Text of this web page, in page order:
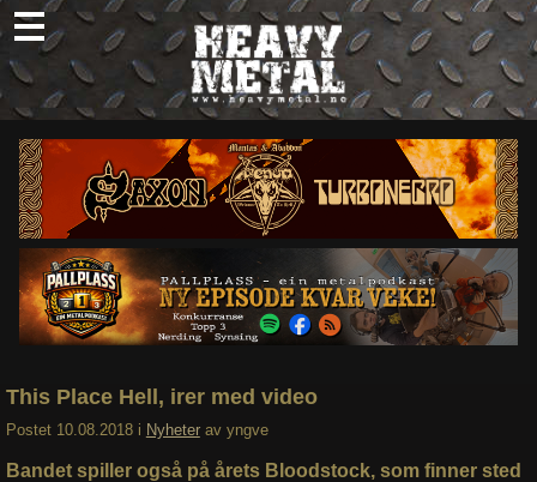
Skip
to
content
Nyheter
Omtaler
Intervjuer
Om oss
Abonner
Søk
This Place Hell, irer med video
Postet 10.08.2018 i Nyheter av yngve
Bandet spiller også på årets Bloodstock, som finner sted